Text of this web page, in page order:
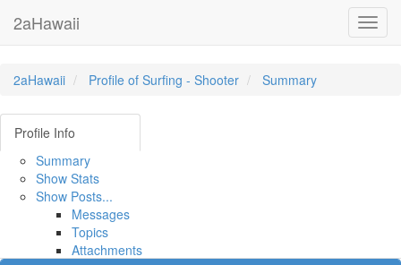
2aHawaii
2aHawaii Profile of Surfing - Shooter Summary
Profile Info
Summary
Show Stats
Show Posts...
Messages
Topics
Attachments